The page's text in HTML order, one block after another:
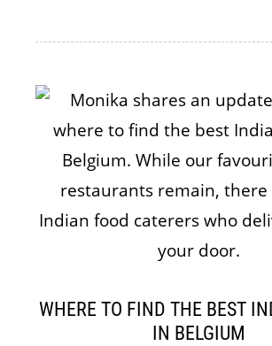
WHERE TO FIND THE BEST
IN BELGIUM